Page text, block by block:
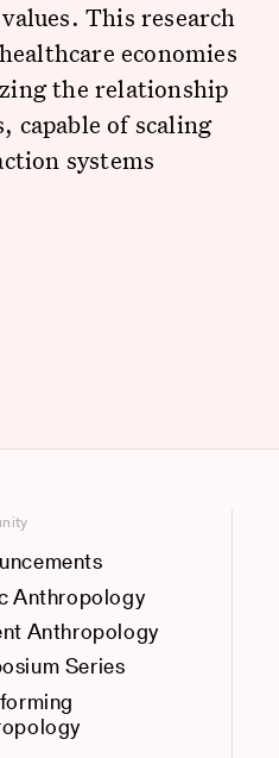
This research
economies
the relationship
capable of scaling
systems
Anthropology
Anthropology
Series